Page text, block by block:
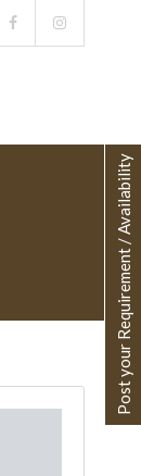
Post your Requirement / Availability